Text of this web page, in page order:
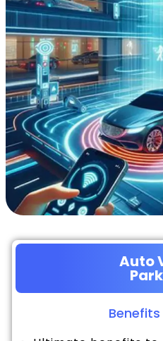
Auto
Benefits